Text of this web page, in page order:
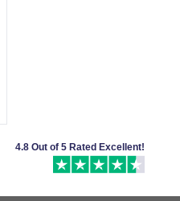
4.8 Out of 5 Rated Excellent!